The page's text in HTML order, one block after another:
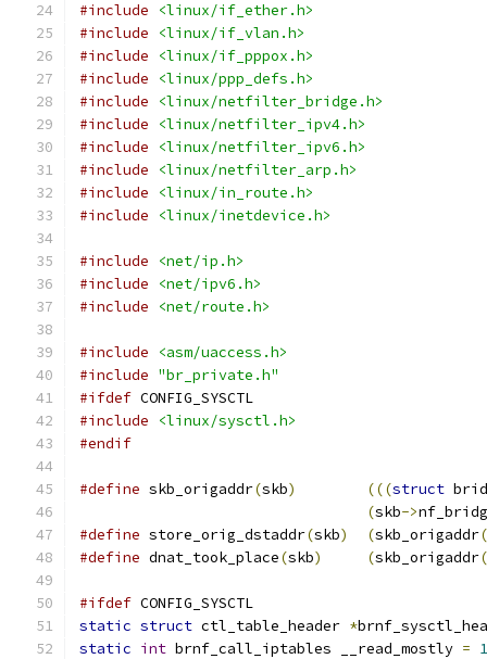
#include
<linux/if_ether.h>
#include
<linux/if_vlan.h>
#include
<linux/if_pppox.h>
#include
<linux/ppp_defs.h>
#include
<linux/netfilter_bridge.h>
#include
<linux/netfilter_ipv4.h>
#include
<linux/netfilter_ipv6.h>
#include
<linux/netfilter_arp.h>
#include
<linux/in_route.h>
#include
<linux/inetdevice.h>
#include
<net/ip.h>
#include
<net/ipv6.h>
#include
<net/route.h>
#include
<asm/uaccess.h>
#include "br_private.h"
#ifdef CONFIG_SYSCTL
#include
<linux/sysctl.h>
#endif
#define skb_origaddr(skb) (((struct
(skb->
#define store_orig_dstaddr(skb) (skb_origaddr(
#define dnat_took_place(skb) (skb_origaddr(
#ifdef CONFIG_SYSCTL
static struct ctl_table_header *
static int brnf_call_iptables __read_mostly = 1